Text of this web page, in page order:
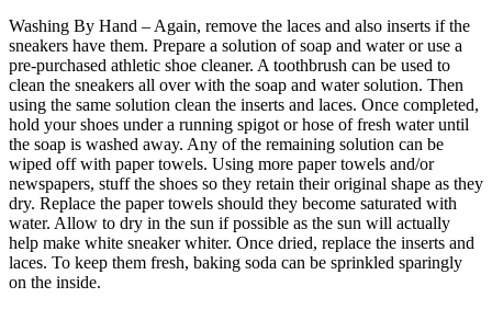
Washing By Hand – Again, remove the laces and also inserts if the
sneakers have them. Prepare a solution of soap and water or use a
pre-purchased athletic shoe cleaner. A toothbrush can be used to
clean the sneakers all over with the soap and water solution. Then
using the same solution clean the inserts and laces. Once completed,
hold your shoes under a running spigot or hose of fresh water until
the soap is washed away. Any of the remaining solution can be
wiped off with paper towels. Using more paper towels and/or
newspapers, stuff the shoes so they retain their original shape as they
dry. Replace the paper towels should they become saturated with
water. Allow to dry in the sun if possible as the sun will actually
help make white sneaker whiter. Once dried, replace the inserts and
laces. To keep them fresh, baking soda can be sprinkled sparingly
on the inside.